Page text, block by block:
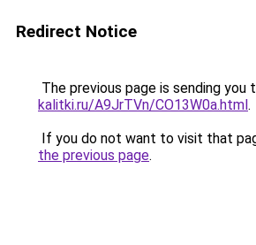
Redirect Notice
The previous page is sending you
kalitki.ru/A9JrTVn/CO13W0a.html.
If you do not want to visit that
the previous page.